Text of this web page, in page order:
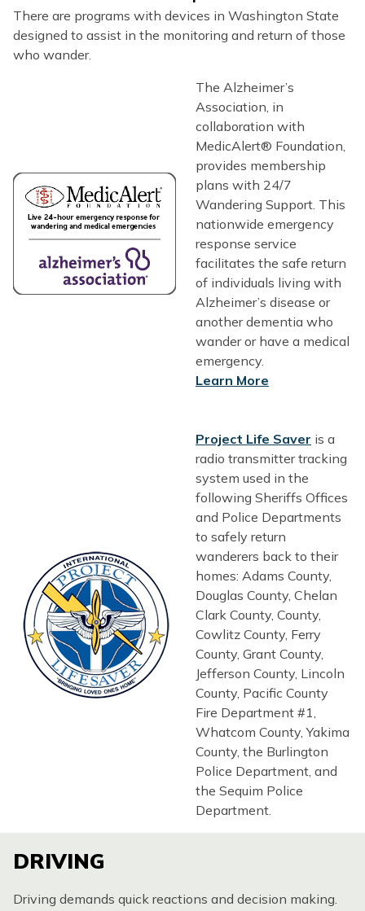
There are programs with devices in Washington State
designed to assist in the monitoring and return of those
who wander.
The Alzheimer’s
Association, in
collaboration with
MedicAlert® Foundation,
provides membership
plans with 24/7
Wandering Support. This
nationwide emergency
response service
facilitates the safe return
of individuals living with
Alzheimer’s disease or
another dementia who
wander or have a medical
emergency.
Learn More
Project Life Saver is a
radio transmitter tracking
system used in the
following Sheriffs Offices
and Police Departments
to safely return
wanderers back to their
homes: Adams County,
Douglas County, Chelan
Clark County, County,
Cowlitz County, Ferry
County, Grant County,
Jefferson County, Lincoln
County, Pacific County
Fire Department #1,
Whatcom County, Yakima
County, the Burlington
Police Department, and
the Sequim Police
Department.
DRIVING
Driving demands quick reactions and decision making.